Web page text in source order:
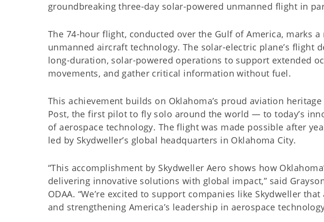
groundbreaking three-day solar-powered unmanned flight in
The 74-hour flight, conducted over the Gulf of America, marks
unmanned aircraft technology. The solar-electric plane’s flight
long-duration, solar-powered operations to support extended
movements, and gather critical information without fuel.
This achievement builds on Oklahoma’s proud aviation
Post, the first pilot to fly solo around the world — to today’s
of aerospace technology. The flight was made possible after
led by Skydweller’s global headquarters in Oklahoma City.
“This accomplishment by Skydweller Aero shows how
delivering innovative solutions with global impact,” said
ODAA. “We’re excited to support companies like Skydweller
and strengthening America’s leadership in aerospace